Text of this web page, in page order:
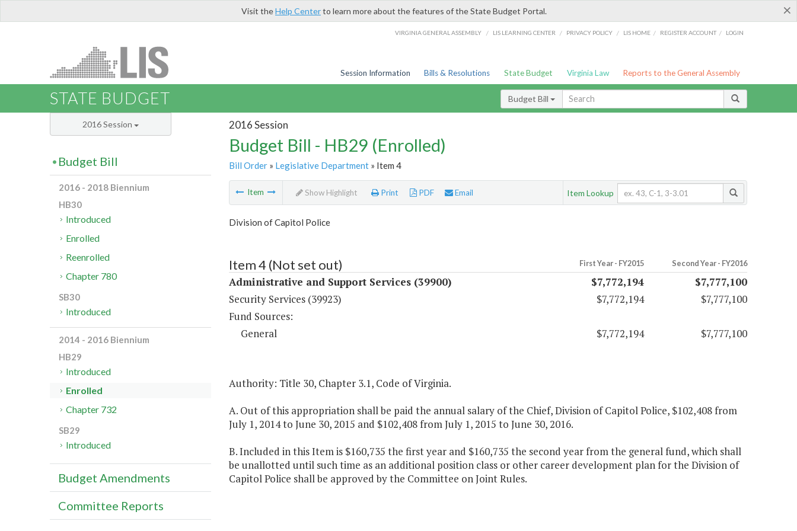
×
Visit theHelp Centerto learn more about the features of the State Budget Portal.
VIRGINIA GENERAL ASSEMBLY / LIS LEARNING CENTER / PRIVACY POLICY / LIS HOME / REGISTER ACCOUNT / LOGIN
Session Information Bills & Resolutions State Budget Virginia Law Reports to the General Assembly
STATE BUDGET Budget Bill
2016 Session
Budget Bill - HB29 (Enrolled)
Bill Order» Legislative Department» Item 4
Item Show Highlight Print PDF Email Item Lookup
Division of Capitol Police
Item 4 (Not set out) First Year - FY2015 Second Year - FY2016
Administrative and Support Services (39900) $7,772,194
$7,777,100
Security Services (39923)
$7,772,194
$7,777,100
Fund Sources:
General
$7,772,194 $7,777,100
Authority: Title 30, Chapter 3.1, Code of Virginia.
A. Out of this appropriation shall be paid the annual salary of the Chief, Division of Capitol Police, $102,408 from
July 1, 2014 to June 30, 2015 and $102,408 from July 1, 2015 to June 30, 2016.
B. Included in this Item is $160,735 the first year and $160,735 the second year from the general fund, which shall
be unallotted until such time as an additional position class or other career development plan for the Division of
Capitol Police shall be approved by the Committee on Joint Rules.
2016 Session
Budget Bill
2016 - 2018 Biennium
HB30
Introduced
Enrolled
Reenrolled
Chapter 780
SB30
Introduced
2014 - 2016 Biennium
HB29
Introduced
Enrolled
Chapter 732
SB29
Introduced
Budget Amendments
Committee Reports